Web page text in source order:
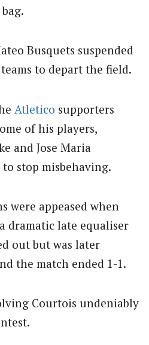
Busquets suspended
to depart the field.
Atletico supporters
of his players,
and Jose Maria
to stop misbehaving.
were appeased when
dramatic late equaliser
out but was later
the match ended 1-1.
Courtois undeniably